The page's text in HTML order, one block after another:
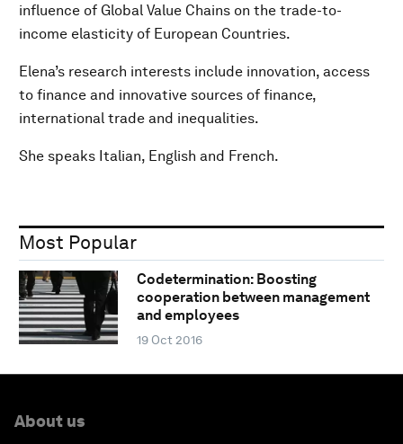
influence of Global Value Chains on the trade-to-
income elasticity of European Countries.
Elena’s research interests include innovation, access
to finance and innovative sources of finance,
international trade and inequalities.
She speaks Italian, English and French.
Most Popular
Codetermination: Boosting
cooperation between management
and employees
19 Oct 2016
About us